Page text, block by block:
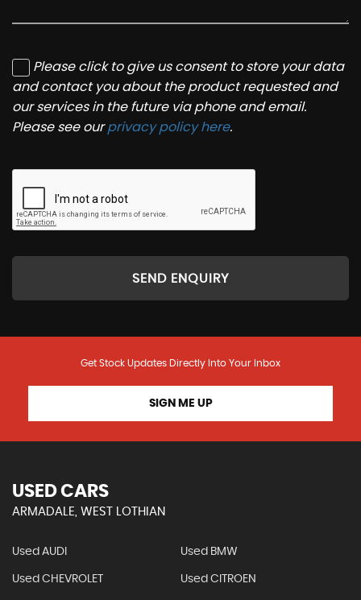
Please click to give us consent to store your data
and contact you about the product requested and
our services in the future via phone and email.
Please see ourprivacy policy here.
SEND ENQUIRY
Get Stock Updates Directly Into Your Inbox
SIGN ME UP
USED CARS
ARMADALE, WEST LOTHIAN
Used AUDI Used BMW
Used CHEVROLET Used CITROEN